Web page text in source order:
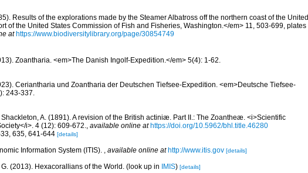
Results of the explorations made by the Steamer Albatross off the northern coast of the United
of the United States Commission of Fish and Fisheries, Washington.</em> 11, 503-699, plates
at https://www.biodiversitylibrary.org/page/30854749
Zoantharia. <em>The Danish Ingolf-Expedition.</em> 5(4): 1-62.
Ceriantharia und Zoantharia der Deutschen Tiefsee-Expedition. <em>Deutsche Tiefsee-
243-337.
A. (1891). A revision of the British actiniæ. Part II.: The Zoantheæ. <i>Scientific
i>. 4 (12): 609-672.
available online at https://doi.org/10.5962/bhl.title.46280
635, 641-644 [details]
Information System (ITIS). available online at http://www.itis.gov [details]
(2013). Hexacorallians of the World. (look up in IMIS) [details]